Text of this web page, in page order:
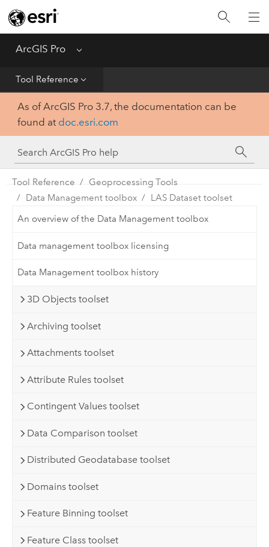
ArcGIS Pro Menu
Tool Reference
Home
Get Started
Help
Tool Reference
Python
SDK
As of ArcGIS Pro 3.7, the documentation can be
found at doc.esri.com
Tool Reference
Geoprocessing Tools
Data Management toolbox
LAS Dataset toolset
An overview of the Data Management toolbox
Data management toolbox licensing
Data Management toolbox history
3D Objects toolset
Archiving toolset
Attachments toolset
Attribute Rules toolset
Contingent Values toolset
Data Comparison toolset
Distributed Geodatabase toolset
Domains toolset
Feature Binning toolset
Feature Class toolset